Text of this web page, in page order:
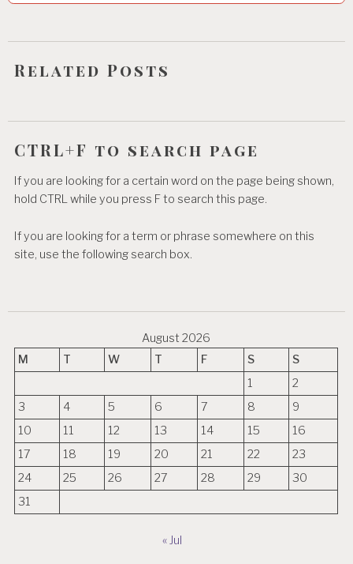
t
i
o
Related Posts
CTRL+F to search page
If you are looking for a certain word on the page being shown,
hold CTRL while you press F to search this page.
If you are looking for a term or phrase somewhere on this
site, use the following search box.
August 2026
M
T W T F S
S
1
2
3
4 5 6 7 8
9
10
11 12 13 14 15
16
17
18 19 20 21 22
23
24
25 26 27 28 29
30
31
« Jul